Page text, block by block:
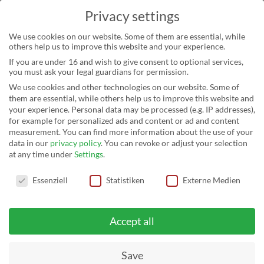
FRANCE: SCHLETTER
SUPPLIES LARGEST PV
SYSTEM IN BRITTAN
Privacy settings
We use cookies on our website. Some of them are essential, while
others help us to improve this website and your experience.
If you are under 16 and wish to give consent to optional services,
you must ask your legal guardians for permission.
We use cookies and other technologies on our website. Some of
them are essential, while others help us to improve this website and
your experience. Personal data may be processed (e.g. IP addresses),
for example for personalized ads and content or ad and content
measurement.You can find more information about the use of your
data in our privacy policy.You can revoke or adjust your selection
at any time underSettings.
Essenziell
Statistiken Externe Medien
Accept all
Save